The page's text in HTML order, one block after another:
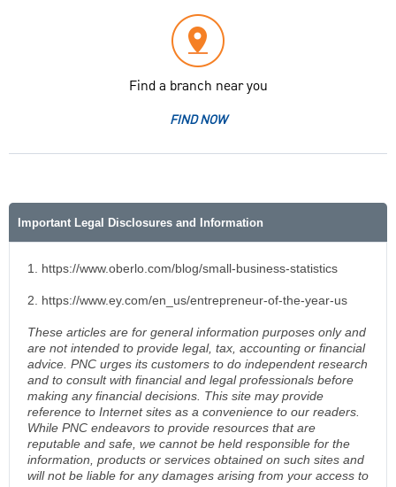
Find a branch near you
FIND NOW
Important Legal Disclosures and Information
1. https://www.oberlo.com/blog/small-business-statistics
2. https://www.ey.com/en_us/entrepreneur-of-the-year-us
These articles are for general information purposes only and
are not intended to provide legal, tax, accounting or financial
advice. PNC urges its customers to do independent research
and to consult with financial and legal professionals before
making any financial decisions. This site may provide
reference to Internet sites as a convenience to our readers.
While PNC endeavors to provide resources that are
reputable and safe, we cannot be held responsible for the
information, products or services obtained on such sites and
will not be liable for any damages arising from your access to